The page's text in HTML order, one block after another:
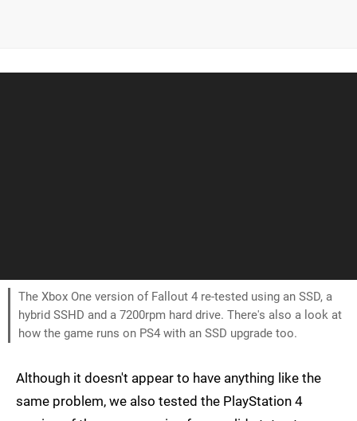
The Xbox One version of Fallout 4 re-tested using an SSD, a
hybrid SSHD and a 7200rpm hard drive. There's also a look at
how the game runs on PS4 with an SSD upgrade too.
Although it doesn't appear to have anything like the
same problem, we also tested the PlayStation 4